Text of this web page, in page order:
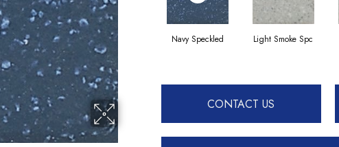
Navy Speckled Light Smoke Spc
CONTACT US